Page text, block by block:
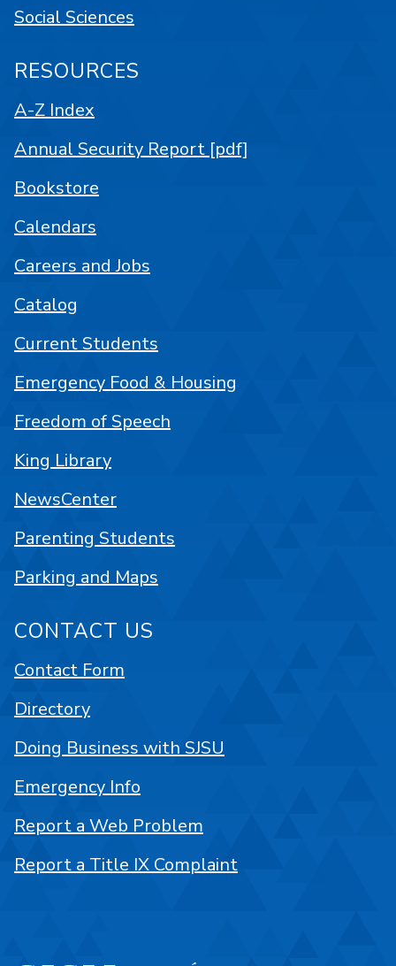
Social Sciences
RESOURCES
A-Z Index
Annual Security Report [pdf]
Bookstore
Calendars
Careers and Jobs
Catalog
Current Students
Emergency Food & Housing
Freedom of Speech
King Library
NewsCenter
Parenting Students
Parking and Maps
CONTACT US
Contact Form
Directory
Doing Business with SJSU
Emergency Info
Report a Web Problem
Report a Title IX Complaint